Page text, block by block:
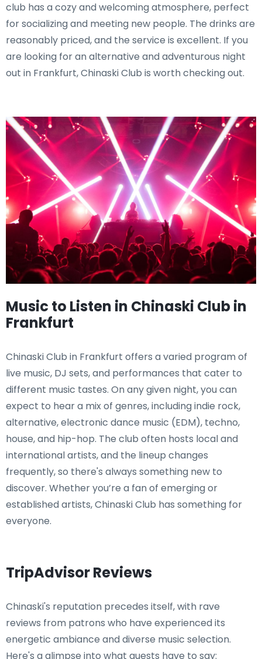
club has a cozy and welcoming atmosphere, perfect
for socializing and meeting new people. The drinks are
reasonably priced, and the service is excellent. If you
are looking for an alternative and adventurous night
out in Frankfurt, Chinaski Club is worth checking out.
Music to Listen in Chinaski Club in
Frankfurt
Chinaski Club in Frankfurt offers a varied program of
live music, DJ sets, and performances that cater to
different music tastes. On any given night, you can
expect to hear a mix of genres, including indie rock,
alternative, electronic dance music (EDM), techno,
house, and hip-hop. The club often hosts local and
international artists, and the lineup changes
frequently, so there's always something new to
discover. Whether you’re a fan of emerging or
established artists, Chinaski Club has something for
everyone.
TripAdvisor Reviews
Chinaski's reputation precedes itself, with rave
reviews from patrons who have experienced its
energetic ambiance and diverse music selection.
Here's a glimpse into what guests have to say: